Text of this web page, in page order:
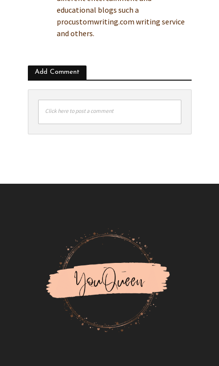
educational blogs such a
procustomwriting.com writing service
and others.
Add Comment
Click here to post a comment